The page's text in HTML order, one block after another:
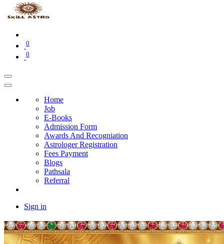
0
0
Home
Job
E-Books
Admission Form
Awards And Recogniation
Astrologer Registration
Fees Payment
Blogs
Pathsala
Referral
Sign in